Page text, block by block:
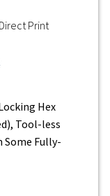
Print
Hex
Tool-less
Fully-